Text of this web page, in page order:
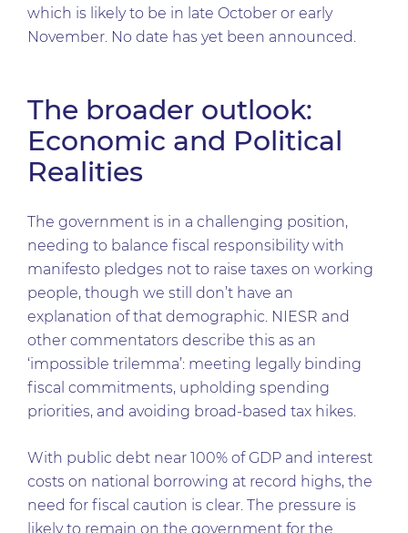
which is likely to be in late October or early
November. No date has yet been announced.
The broader outlook:
Economic and Political
Realities
The government is in a challenging position,
needing to balance fiscal responsibility with
manifesto pledges not to raise taxes on working
people, though we still don’t have an
explanation of that demographic. NIESR and
other commentators describe this as an
‘impossible trilemma’: meeting legally binding
fiscal commitments, upholding spending
priorities, and avoiding broad-based tax hikes.
With public debt near 100% of GDP and interest
costs on national borrowing at record highs, the
need for fiscal caution is clear. The pressure is
likely to remain on the government for the